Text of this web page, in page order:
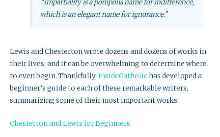
“Impartiality is a pompous name for indifference,
which is an elegant name for ignorance.”
Lewis and Chesterton wrote dozens and dozens of works in
their lives, and it can be overwhelming to determine where
to even begin. Thankfully, InsideCatholichas developed a
beginner’s guide to each of these remarkable writers,
summarizing some of their most important works:
Chesterton and Lewis for Beginners